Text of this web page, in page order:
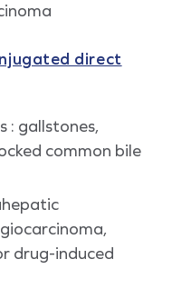
direct
: gallstones,
common bile
drug-induced